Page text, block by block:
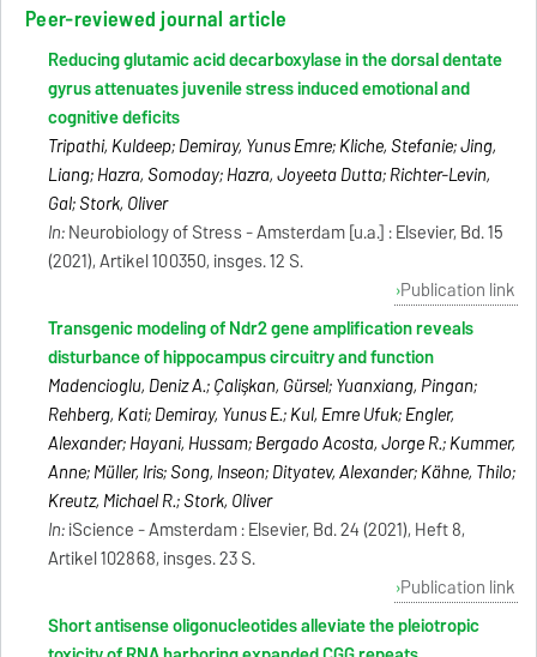
Peer-reviewed journal article
Reducing glutamic acid decarboxylase in the dorsal dentate
gyrus attenuates juvenile stress induced emotional and
cognitive deficits
Tripathi, Kuldeep; Demiray, Yunus Emre; Kliche, Stefanie; Jing,
Liang; Hazra, Somoday; Hazra, Joyeeta Dutta; Richter-Levin,
Gal; Stork, Oliver
In:Neurobiology of Stress - Amsterdam [u.a.] : Elsevier, Bd. 15
(2021), Artikel 100350, insges. 12 S.
Publication link
Transgenic modeling of Ndr2 gene amplification reveals
disturbance of hippocampus circuitry and function
Madencioglu, Deniz A.; Çalişkan, Gürsel; Yuanxiang, Pingan;
Rehberg, Kati; Demiray, Yunus E.; Kul, Emre Ufuk; Engler,
Alexander; Hayani, Hussam; Bergado Acosta, Jorge R.; Kummer,
Anne; Müller, Iris; Song, Inseon; Dityatev, Alexander; Kähne, Thilo;
Kreutz, Michael R.; Stork, Oliver
In:iScience - Amsterdam : Elsevier, Bd. 24 (2021), Heft 8,
Artikel 102868, insges. 23 S.
Publication link
Short antisense oligonucleotides alleviate the pleiotropic